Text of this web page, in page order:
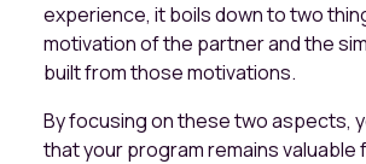
experience, it boils down to two
motivation of the partner and the
built from those motivations.
By focusing on these two aspects,
that your program remains